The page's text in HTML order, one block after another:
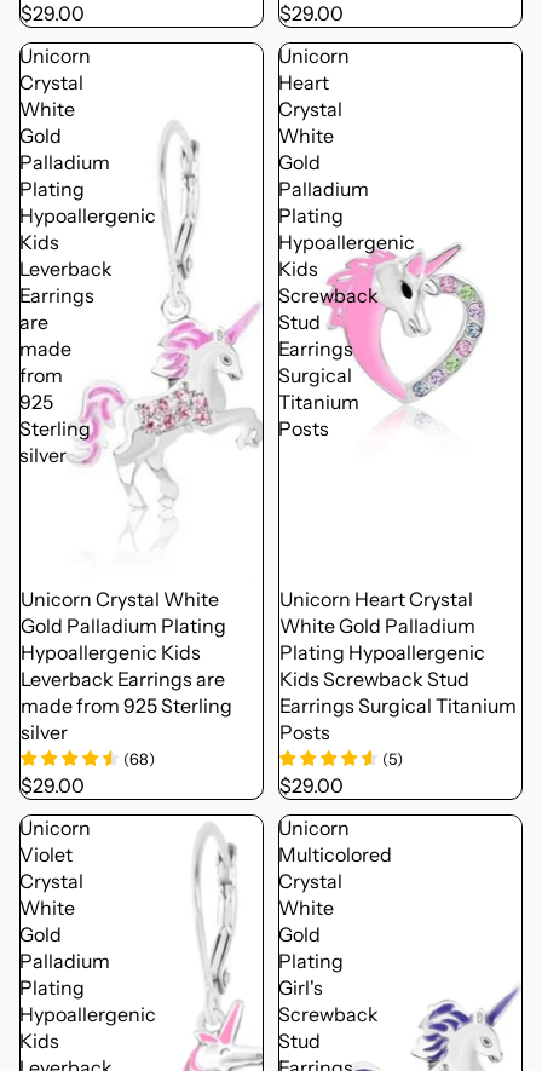
$29.00
$29.00
Unicorn
Crystal
White
Gold
Palladium
Plating
Hypoallergenic
Kids
Leverback
Earrings
are
made
from
925
Sterling
silver
Unicorn Crystal White
Gold Palladium Plating
Hypoallergenic Kids
Leverback Earrings are
made from 925 Sterling
silver
(68)
$29.00
Unicorn
Heart
Crystal
White
Gold
Palladium
Plating
Hypoallergenic
Kids
Screwback
Stud
Earrings
Surgical
Titanium
Posts
Unicorn Heart Crystal
White Gold Palladium
Plating Hypoallergenic
Kids Screwback Stud
Earrings Surgical Titanium
Posts
(5)
$29.00
Unicorn
Violet
Crystal
White
Gold
Palladium
Plating
Hypoallergenic
Kids
Unicorn
Multicolored
Crystal
White
Gold
Plating
Girl's
Screwback
Stud